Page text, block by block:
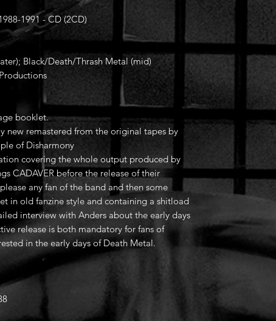
1991 - CD (2CD)
Black/Death/Thrash Metal (mid)
booklet.
new remastered from the original tapes by
of Disharmony
covering the whole output produced by
CADAVER before the release of their
any fan of the band and then some
in old fanzine style and containing a shitload
interview with Anders about the early days
release is both mandatory for fans of
in the early days of Death Metal.